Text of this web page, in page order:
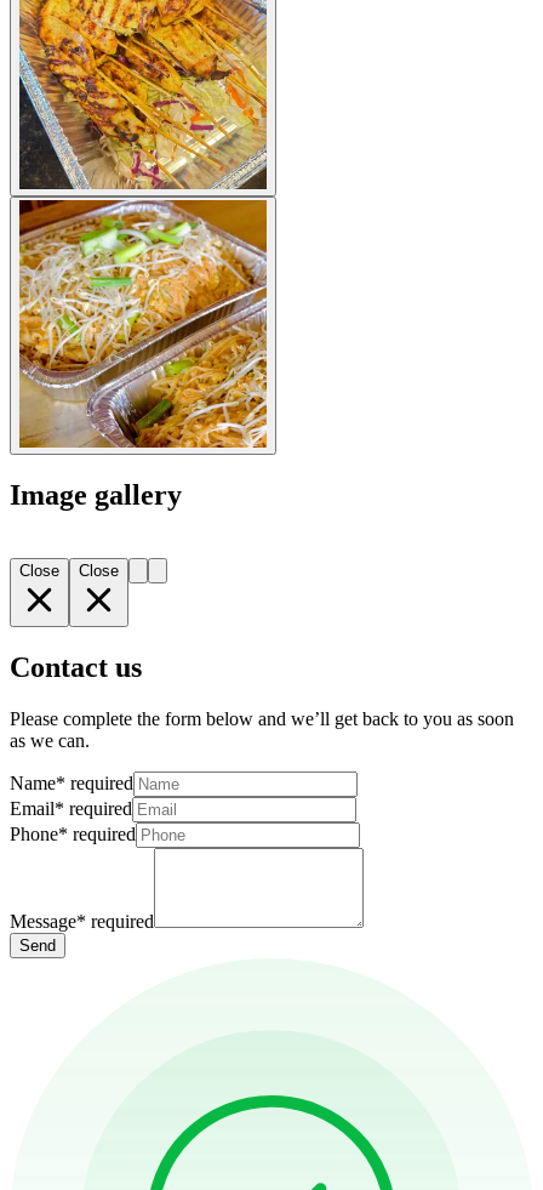
Image gallery
Close Close
Contact us
Please complete the form below and we’ll get back to you as soon
as we can.
Name* required
Email* required
Phone* required
Message* required
Send